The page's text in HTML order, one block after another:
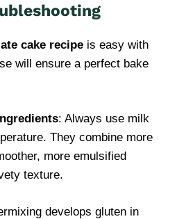
cake recipe is easy with
will ensure a perfect bake
: Always use milk
They combine more
more emulsified
texture.
develops gluten in